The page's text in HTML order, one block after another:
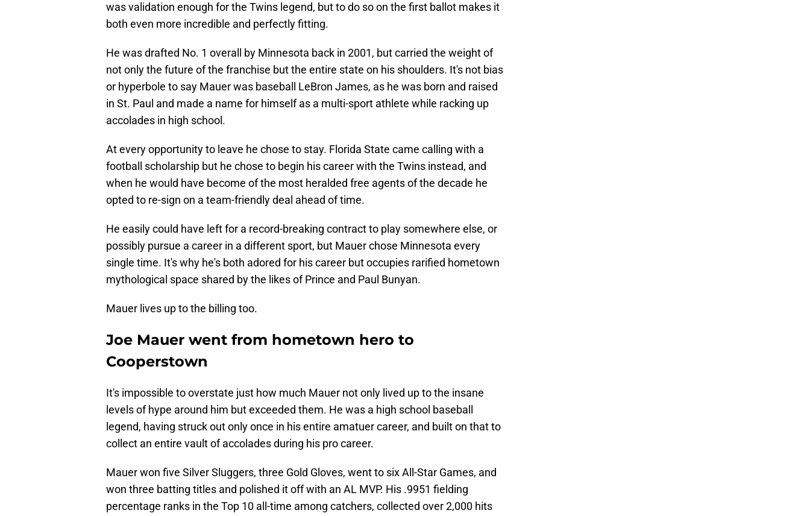
was validation enough for the Twins legend, but to do so on the first ballot makes it
both even more incredible and perfectly fitting.
He was drafted No. 1 overall by Minnesota back in 2001, but carried the weight of
not only the future of the franchise but the entire state on his shoulders. It's not bias
or hyperbole to say Mauer was baseball LeBron James, as he was born and raised
in St. Paul and made a name for himself as a multi-sport athlete while racking up
accolades in high school.
At every opportunity to leave he chose to stay. Florida State came calling with a
football scholarship but he chose to begin his career with the Twins instead, and
when he would have become of the most heralded free agents of the decade he
opted to re-sign on a team-friendly deal ahead of time.
He easily could have left for a record-breaking contract to play somewhere else, or
possibly pursue a career in a different sport, but Mauer chose Minnesota every
single time. It's why he's both adored for his career but occupies rarified hometown
mythological space shared by the likes of Prince and Paul Bunyan.
Mauer lives up to the billing too.
Joe Mauer went from hometown hero to
Cooperstown
It's impossible to overstate just how much Mauer not only lived up to the insane
levels of hype around him but exceeded them. He was a high school baseball
legend, having struck out only once in his entire amatuer career, and built on that to
collect an entire vault of accolades during his pro career.
Mauer won five Silver Sluggers, three Gold Gloves, went to six All-Star Games, and
won three batting titles and polished it off with an AL MVP. His .9951 fielding
percentage ranks in the Top 10 all-time among catchers, collected over 2,000 hits